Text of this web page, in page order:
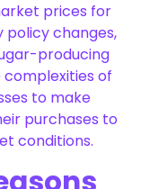
prices for
policy changes,
producing
of
to make
purchases to
conditions.